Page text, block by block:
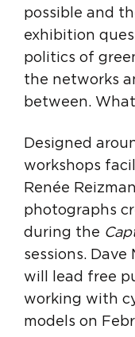
possible and
exhibition
politics of
the networks
between.
Designed
workshops
Renée
photographs
during the
sessions.
will lead free
working with
models on